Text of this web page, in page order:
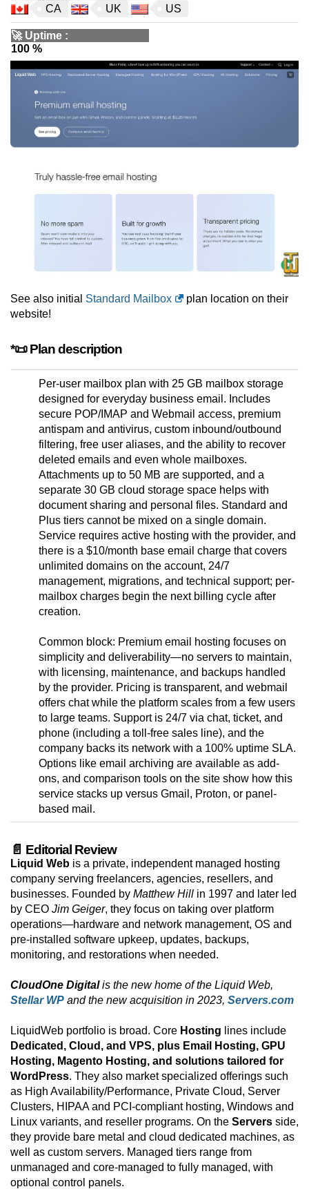
CA
UK US
🚀 Uptime :
100 %
See also initial Standard Mailbox
plan location on their
website!
*📜 Plan description
Per-user mailbox plan with 25 GB mailbox storage
designed for everyday business email. Includes
secure POP/IMAP and Webmail access, premium
antispam and antivirus, custom inbound/outbound
filtering, free user aliases, and the ability to recover
deleted emails and even whole mailboxes.
Attachments up to 50 MB are supported, and a
separate 30 GB cloud storage space helps with
document sharing and personal files. Standard and
Plus tiers cannot be mixed on a single domain.
Service requires active hosting with the provider, and
there is a $10/month base email charge that covers
unlimited domains on the account, 24/7
management, migrations, and technical support; per-
mailbox charges begin the next billing cycle after
creation.
Common block: Premium email hosting focuses on
simplicity and deliverability—no servers to maintain,
with licensing, maintenance, and backups handled
by the provider. Pricing is transparent, and webmail
offers chat while the platform scales from a few users
to large teams. Support is 24/7 via chat, ticket, and
phone (including a toll-free sales line), and the
company backs its network with a 100% uptime SLA.
Options like email archiving are available as add-
ons, and comparison tools on the site show how this
service stacks up versus Gmail, Proton, or panel-
based mail.
📄 Editorial Review
Liquid Web is a private, independent managed hosting
company serving freelancers, agencies, resellers, and
businesses. Founded by Matthew Hill in 1997 and later led
by CEO Jim Geiger, they focus on taking over platform
operations—hardware and network management, OS and
pre-installed software upkeep, updates, backups,
monitoring, and restorations when needed.
CloudOne Digitalis the new home of the Liquid Web,
Stellar WP and the new acquisition in 2023, Servers.com
LiquidWeb portfolio is broad. Core Hosting lines include
Dedicated, Cloud, and VPS, plus Email Hosting, GPU
Hosting, Magento Hosting, and solutions tailored for
WordPress. They also market specialized offerings such
as High Availability/Performance, Private Cloud, Server
Clusters, HIPAA and PCI-compliant hosting, Windows and
Linux variants, and reseller programs. On the Servers side,
they provide bare metal and cloud dedicated machines, as
well as custom servers. Managed tiers range from
unmanaged and core-managed to fully managed, with
optional control panels.